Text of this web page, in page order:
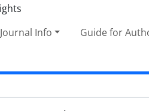
Journal Info Guide for